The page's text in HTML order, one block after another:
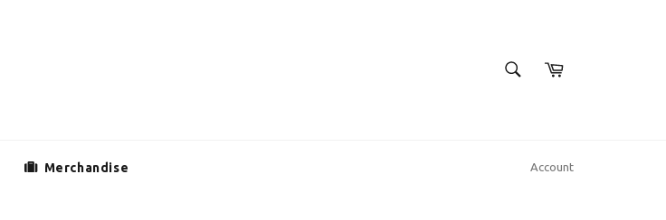
SEARCHCart
Merchandise Account